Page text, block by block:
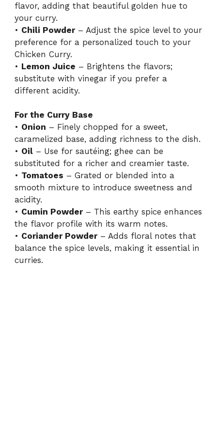
flavor, adding that beautiful golden hue to
your curry.
• Chili Powder– Adjust the spice level to your
preference for a personalized touch to your
Chicken Curry.
• Lemon Juice – Brightens the flavors;
substitute with vinegar if you prefer a
different acidity.
For the Curry Base
• Onion – Finely chopped for a sweet,
caramelized base, adding richness to the dish.
• Oil – Use for sautéing; ghee can be
substituted for a richer and creamier taste.
• Tomatoes – Grated or blended into a
smooth mixture to introduce sweetness and
acidity.
• Cumin Powder– This earthy spice enhances
the flavor profile with its warm notes.
• Coriander Powder– Adds floral notes that
balance the spice levels, making it essential in
curries.